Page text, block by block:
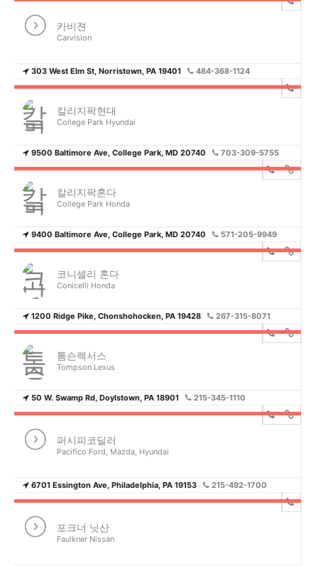
카비젼
Carvision
303 West Elm St, Norristown, PA 19401 484-368-1124
칼리지팍현대
College Park Hyundai
9500 Baltimore Ave, College Park, MD 20740 703-309-5755
칼리지팍혼다
College Park Honda
9400 Baltimore Ave, College Park, MD 20740 571-205-9949
코니셀리 혼다
Conicelli Honda
1200 Ridge Pike, Chonshohocken, PA 19428 267-315-8071
톰슨렉서스
Tompson Lexus
50 W. Swamp Rd, Doylstown, PA 18901 215-345-1110
퍼시피코딜러
Pacifico Ford, Mazda, Hyundai
6701 Essington Ave, Philadelphia, PA 19153 215-492-1700
포크너 닛산
Faulkner Nissan